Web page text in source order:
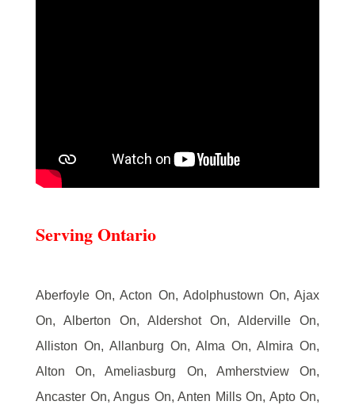
Serving Ontario
Aberfoyle On, Acton On, Adolphustown On, Ajax
On, Alberton On, Aldershot On, Alderville On,
Alliston On, Allanburg On, Alma On, Almira On,
Alton On, Ameliasburg On, Amherstview On,
Ancaster On, Angus On, Anten Mills On, Apto On,